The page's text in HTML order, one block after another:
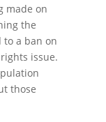
made on
the
to a ban on
issue.
those